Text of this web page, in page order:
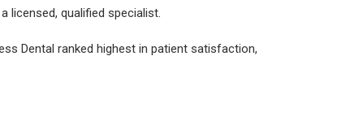
licensed, qualified specialist.
Dental ranked highest in patient satisfaction,